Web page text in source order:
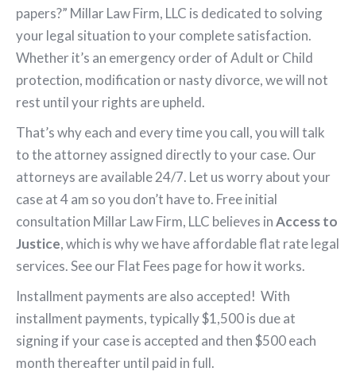
papers?” Millar Law Firm, LLC is dedicated to solving
your legal situation to your complete satisfaction.
Whether it’s an emergency order of Adult or Child
protection, modification or nasty divorce, we will not
rest until your rights are upheld.
That’s why each and every time you call, you will talk
to the attorney assigned directly to your case. Our
attorneys are available 24/7. Let us worry about your
case at 4 am so you don’t have to. Free initial
consultation Millar Law Firm, LLC believes inAccess to
Justice, which is why we have affordable flat rate legal
services. See our Flat Fees page for how it works.
Installment payments are also accepted! With
installment payments, typically $1,500 is due at
signing if your case is accepted and then $500 each
month thereafter until paid in full.